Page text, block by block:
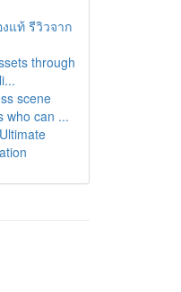
แท้ รีวิวจาก
through
scene
who can ...